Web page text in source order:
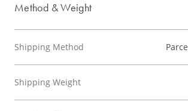
Method & Weight
Shipping Method
Shipping Weight